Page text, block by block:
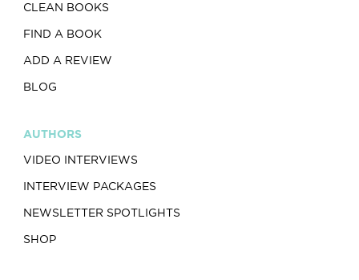
CLEAN BOOKS
FIND A BOOK
ADD A REVIEW
BLOG
AUTHORS
VIDEO INTERVIEWS
INTERVIEW PACKAGES
NEWSLETTER SPOTLIGHTS
SHOP